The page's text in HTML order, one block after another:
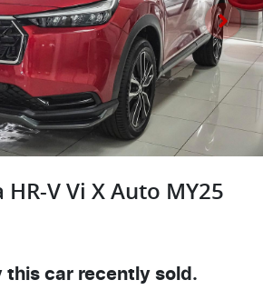
V Vi X Auto MY25
this car recently sold.